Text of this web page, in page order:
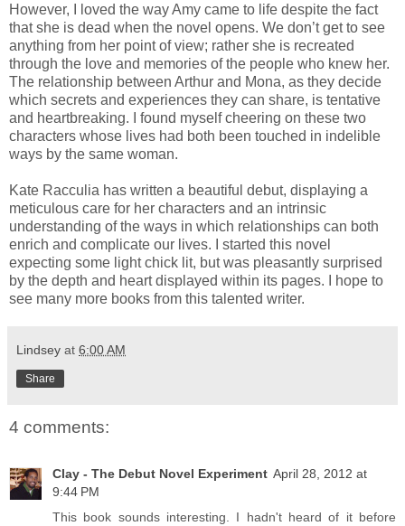
However, I loved the way Amy came to life despite the fact
that she is dead when the novel opens. We don’t get to see
anything from her point of view; rather she is recreated
through the love and memories of the people who knew her.
The relationship between Arthur and Mona, as they decide
which secrets and experiences they can share, is tentative
and heartbreaking. I found myself cheering on these two
characters whose lives had both been touched in indelible
ways by the same woman.
Kate Racculia has written a beautiful debut, displaying a
meticulous care for her characters and an intrinsic
understanding of the ways in which relationships can both
enrich and complicate our lives. I started this novel
expecting some light chick lit, but was pleasantly surprised
by the depth and heart displayed within its pages. I hope to
see many more books from this talented writer.
Lindsey at 6:00 AM
Share
4 comments:
Clay - The Debut Novel Experiment April 28, 2012 at
9:44 PM
This book sounds interesting. I hadn't heard of it before